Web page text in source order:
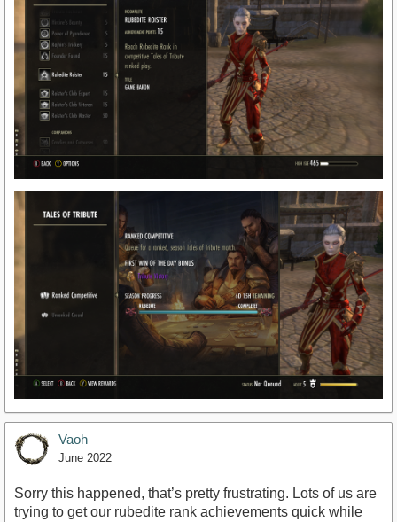
Vaoh
June 2022
Sorry this happened, that’s pretty frustrating. Lots of us are
trying to get our rubedite rank achievements quick while